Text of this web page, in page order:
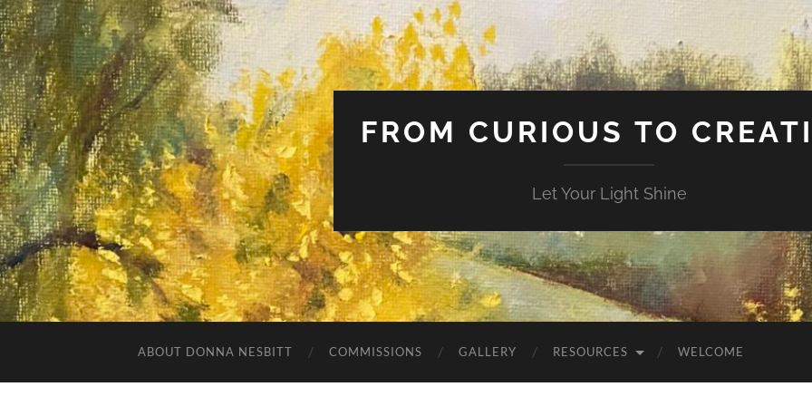
FROM CURIOUS TO
Let Your Light Shine
ABOUT DONNA NESBITT COMMISSIONS GALLERY RESOURCES WELCOME